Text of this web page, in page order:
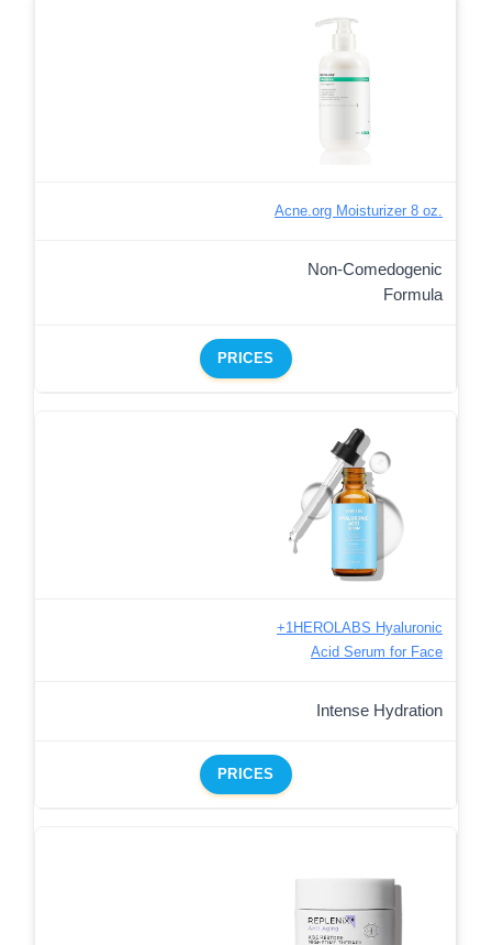
Acne.org Moisturizer 8 oz.
Non-Comedogenic
Formula
PRICES
+1HEROLABS Hyaluronic
Acid Serum for Face
Intense Hydration
PRICES